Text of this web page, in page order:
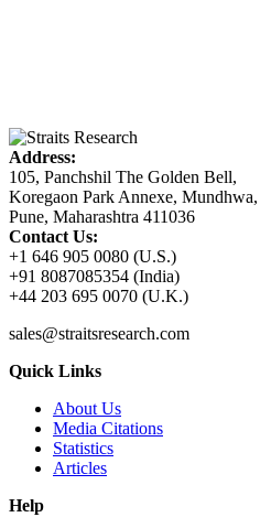
Address:
105, Panchshil The Golden Bell,
Koregaon Park Annexe, Mundhwa,
Pune, Maharashtra 411036
Contact Us:
+1 646 905 0080 (U.S.)
+91 8087085354 (India)
+44 203 695 0070 (U.K.)
sales@straitsresearch.com
Quick Links
About Us
Media Citations
Statistics
Articles
Help